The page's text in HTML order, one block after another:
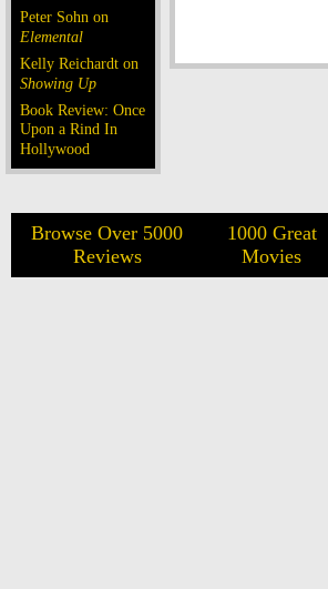
Peter Sohn on
Elemental
Kelly Reichardt on
Showing Up
Book Review: Once
Upon a Rind In
Hollywood
Browse Over 5000
Reviews
1000 Great
Movies